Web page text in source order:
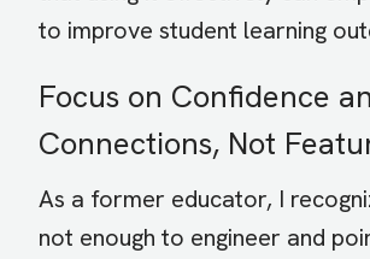
to improve student learning
Focus on Confidence
Connections, Not
As a former educator, I
not enough to engineer and